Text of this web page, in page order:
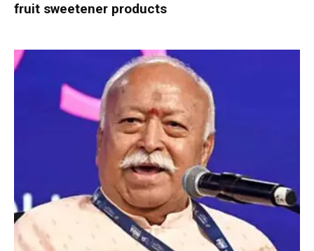
fruit sweetener products